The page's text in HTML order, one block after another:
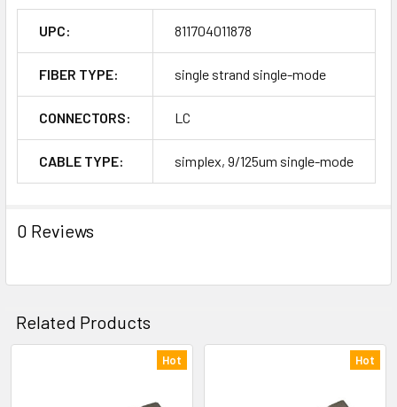
UPC: 811704011878
FIBER TYPE: single strand single-mode
CONNECTORS: LC
CABLE TYPE: simplex, 9/125um single-mode
0 Reviews
Related Products
Hot Hot